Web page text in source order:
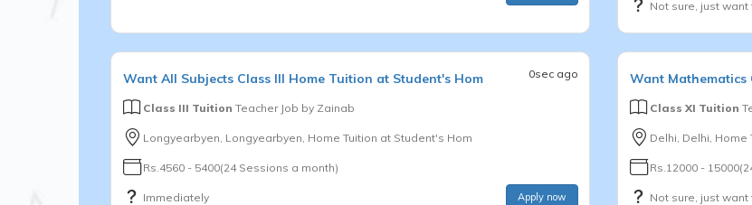
Not sure, just
Want All Subjects Class III Home Tuition at Student's Hom 0sec ago
Class III Tuition Teacher Job by Zainab
Longyearbyen, Longyearbyen, Home Tuition at Student's Hom
Rs.4560 - 5400(24 Sessions a month)
Immediately Apply now
Want Mathematics
Class XI Tuition
Delhi, Delhi,
Rs.12000 -
Not sure, just